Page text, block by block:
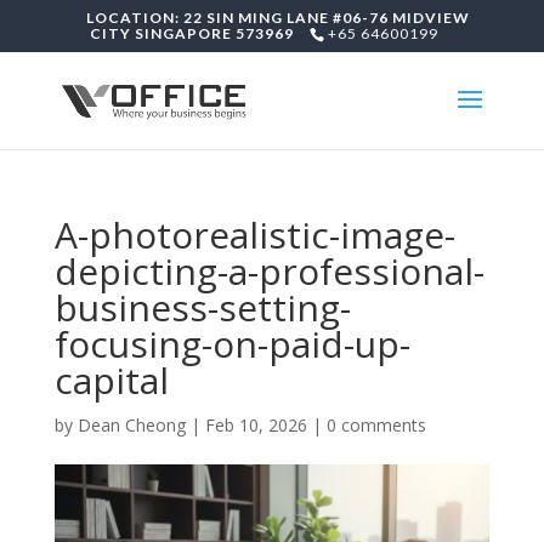
LOCATION: 22 SIN MING LANE #06-76 MIDVIEW
CITY SINGAPORE 573969
+65 64600199
A-photorealistic-image-
depicting-a-professional-
business-setting-
focusing-on-paid-up-
capital
by Dean Cheong| Feb 10, 2026 | 0 comments